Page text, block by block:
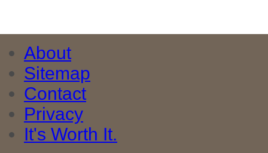
About
Sitemap
Contact
Privacy
It's Worth It.